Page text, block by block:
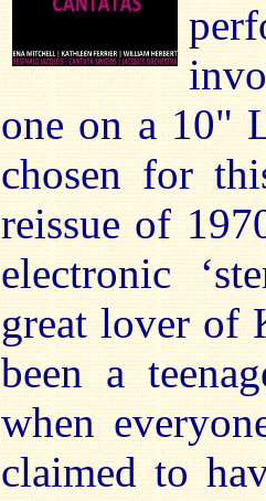
one on a 10"
chosen for
reissue of
electronic
great lover of
been a
when
claimed to